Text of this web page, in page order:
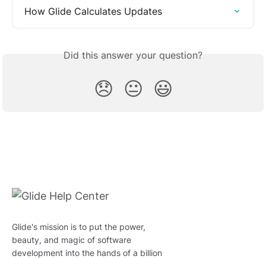
How Glide Calculates Updates
Did this answer your question?
😞 😐 😃
Glide's mission is to put the power,
beauty, and magic of software
development into the hands of a billion